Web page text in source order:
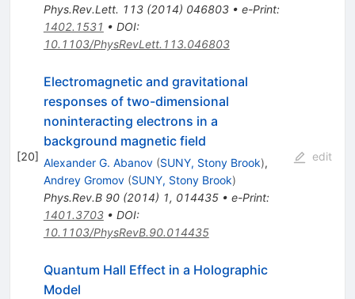
Phys.Rev.Lett. 113(2014) 046803• e-Print:
1402.1531 • DOI:
10.1103/PhysRevLett.113.046803
[20]
Electromagnetic and gravitational
responses of two-dimensional
noninteracting electrons in a
background magnetic field
Alexander G. Abanov (SUNY, Stony Brook),
Andrey Gromov (SUNY, Stony Brook)
Phys.Rev.B 90(2014) 1, 014435• e-Print:
1401.3703• DOI:
10.1103/PhysRevB.90.014435
edit
Quantum Hall Effect in a Holographic
Model